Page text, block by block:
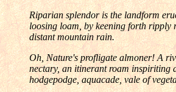
Riparian splendor is the landform
loosing loam, by keening forth ripply
distant mountain rain.
Oh, Nature's profligate almoner! A
nectary, an itinerant roam inspiriting
hodgepodge, aquacade, vale of